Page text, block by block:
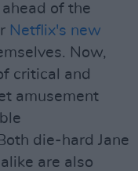
of the
Netflix's new
Now,
critical and
amusement
die-hard Jane
are also